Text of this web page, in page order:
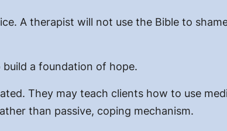
. A therapist will not use the Bible to
a foundation of hope.
They may teach clients how to use
than passive, coping mechanism.